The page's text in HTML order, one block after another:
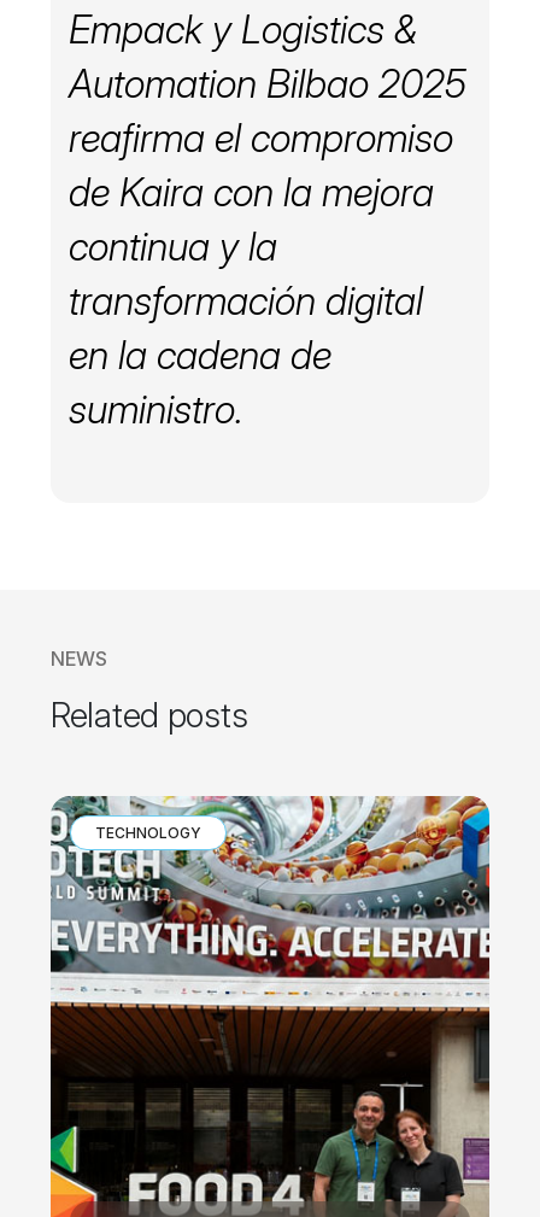
Empack y Logistics &
Automation Bilbao 2025
reafirma el compromiso
de Kaira con la mejora
continua y la
transformación digital
en la cadena de
suministro.
NEWS
Related posts
TECHNOLOGY